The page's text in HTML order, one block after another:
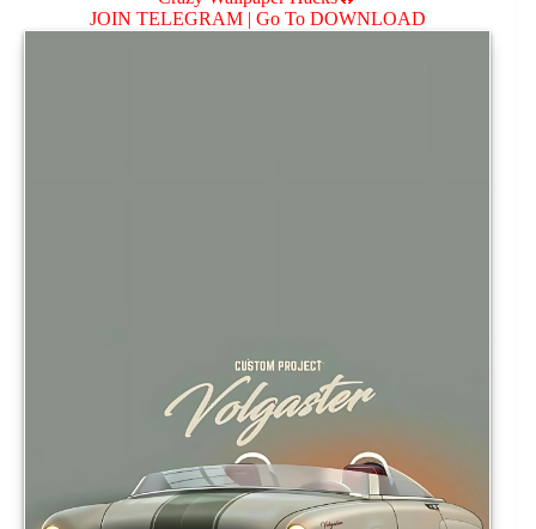
JOIN TELEGRAM | Go To DOWNLOAD